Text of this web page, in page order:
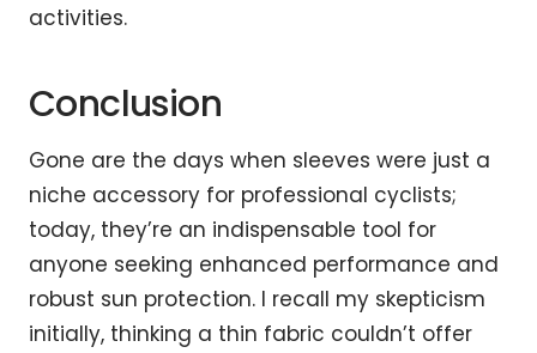
activities.
Conclusion
Gone are the days when sleeves were just a
niche accessory for professional cyclists;
today, they’re an indispensable tool for
anyone seeking enhanced performance and
robust sun protection. I recall my skepticism
initially, thinking a thin fabric couldn’t offer